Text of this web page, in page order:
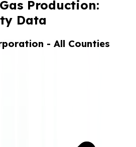
Production:
Data
- All Counties